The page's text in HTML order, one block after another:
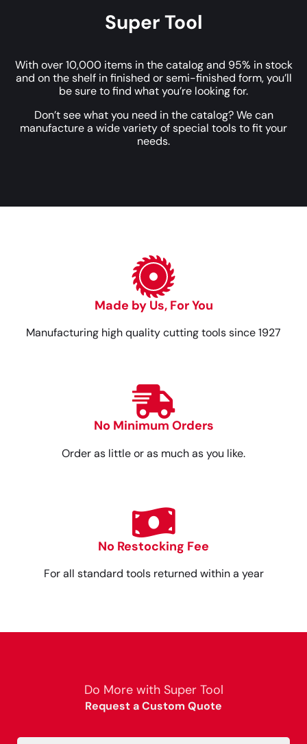
Super Tool
With over 10,000 items in the catalog and 95% in stock
and on the shelf in finished or semi-finished form, you’ll
be sure to find what you’re looking for.
Don’t see what you need in the catalog? We can
manufacture a wide variety of special tools to fit your
needs.
Made by Us, For You
Manufacturing high quality cutting tools since 1927
No Minimum Orders
Order as little or as much as you like.
No Restocking Fee
For all standard tools returned within a year
Do More with Super Tool
Request a Custom Quote